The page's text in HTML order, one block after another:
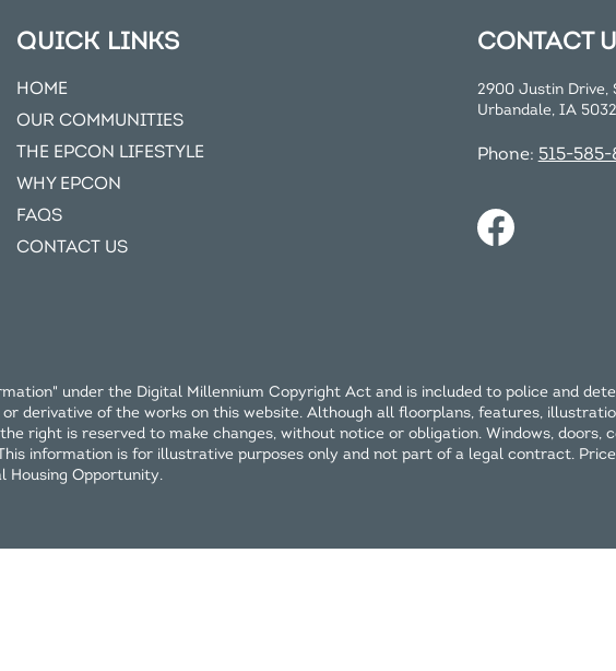
QUICK LINKS
HOME
OUR COMMUNITIES
THE EPCON LIFESTYLE
WHY EPCON
FAQS
CONTACT US
CONTACT
2900 Justin Drive,
Urbandale, IA
Phone: 515-
under the Digital Millennium Copyright Act and is included to police and
derivative of the works on this website. Although all floorplans, features,
right is reserved to make changes, without notice or obligation. Windows, doors,
information is for illustrative purposes only and not part of a legal contract.
Housing Opportunity.